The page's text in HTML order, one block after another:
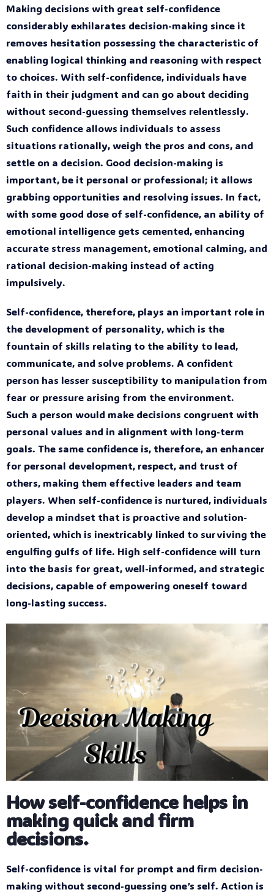
Making decisions with great self-confidence
considerably exhilarates decision-making since it
removes hesitation possessing the characteristic of
enabling logical thinking and reasoning with respect
to choices. With self-confidence, individuals have
faith in their judgment and can go about deciding
without second-guessing themselves relentlessly.
Such confidence allows individuals to assess
situations rationally, weigh the pros and cons, and
settle on a decision. Good decision-making is
important, be it personal or professional; it allows
grabbing opportunities and resolving issues. In fact,
with some good dose of self-confidence, an ability of
emotional intelligence gets cemented, enhancing
accurate stress management, emotional calming, and
rational decision-making instead of acting
impulsively.
Self-confidence, therefore, plays an important role in
the development of personality, which is the
fountain of skills relating to the ability to lead,
communicate, and solve problems. A confident
person has lesser susceptibility to manipulation from
fear or pressure arising from the environment.
Such a person would make decisions congruent with
personal values and in alignment with long-term
goals. The same confidence is, therefore, an enhancer
for personal development, respect, and trust of
others, making them effective leaders and team
players. When self-confidence is nurtured, individuals
develop a mindset that is proactive and solution-
oriented, which is inextricably linked to surviving the
engulfing gulfs of life. High self-confidence will turn
into the basis for great, well-informed, and strategic
decisions, capable of empowering oneself toward
long-lasting success.
How self-confidence helps in
making quick and firm
decisions.
Self-confidence is vital for prompt and firm decision-
making without second-guessing one’s self. Action is